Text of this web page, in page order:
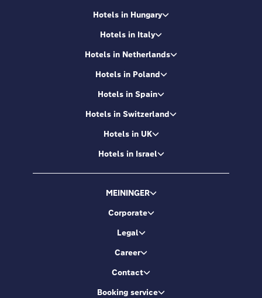
Hotels in Hungary
Hotels in Italy
Hotels in Netherlands
Hotels in Poland
Hotels in Spain
Hotels in Switzerland
Hotels in UK
Hotels in Israel
MEININGER
Corporate
Legal
Career
Contact
Booking service